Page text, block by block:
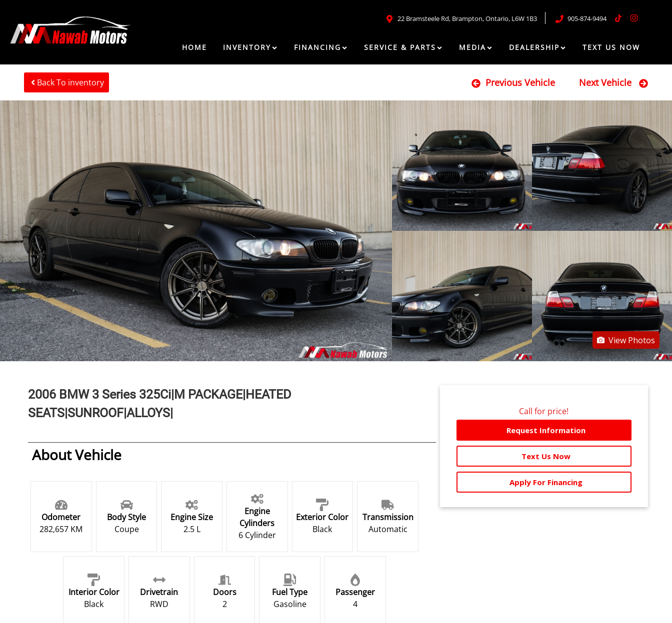
22 Bramsteele Rd, Brampton,Ontario, L6W 1B3 905-874-9494
HOME INVENTORY FINANCING SERVICE & PARTS MEDIA DEALERSHIP TEXT US NOW
Back To inventory Previous Vehicle Next Vehicle
View Photos
2006 BMW 3 Series 325Ci|M PACKAGE|HEATED
SEATS|SUNROOF|ALLOYS|
About Vehicle
Odometer
282,657 KM
Body Style
Coupe
Engine Size
2.5 L
Engine
Cylinders
6 Cylinder
Exterior Color
Black
Transmission
Automatic
Interior Color
Black
Drivetrain
RWD
Doors
2
Fuel Type
Gasoline
Passenger
4
Call for price!
Request Information
Text Us Now
Apply For Financing